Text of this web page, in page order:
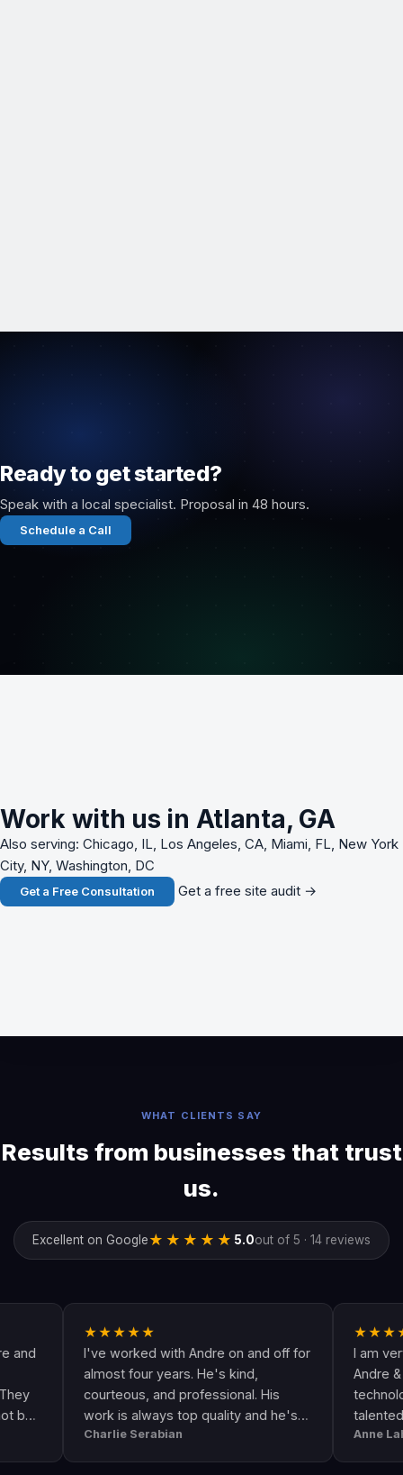
Ready to get started?
Speak with a local specialist. Proposal in 48 hours.
Schedule a Call
Work with us in Atlanta, GA
Also serving: Chicago, IL, Los Angeles, CA, Miami, FL, New York
City, NY, Washington, DC
Get a Free Consultation Get a free site audit →
WHAT CLIENTS SAY
Results from businesses that trust
us.
Excellent on Google★★★★★ 5.0out of 5 · 14 reviews
★★★★★
I've worked with Andre on and off for
almost four years. He's kind,
courteous, and professional. His
work is always top quality and he's
always available to answer any
questions I might have.
Charlie Serabian
★★★★★
I am very happy
Andre & his
technologically
talented. He
the call of duty.
workmanship,
Anne Lahr